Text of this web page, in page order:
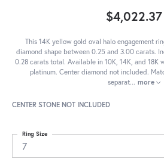
$4,022.37
This 14K yellow gold oval halo engagement
diamond shape between 0.25 and 3.00 carats.
0.28 carats total. Available in 10K, 14K, and 18K
platinum. Center diamond not included.
separat... more
CENTER STONE NOT INCLUDED
7
Ring Size